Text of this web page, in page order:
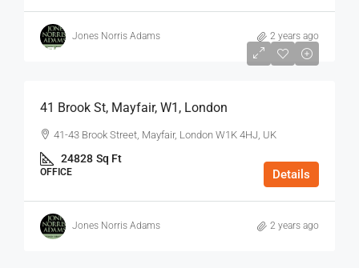
Jones Norris Adams 2 years ago
$75
41 Brook St, Mayfair, W1, London
41-43 Brook Street, Mayfair, London W1K 4HJ, UK
24828 Sq Ft
OFFICE Details
Jones Norris Adams 2 years ago